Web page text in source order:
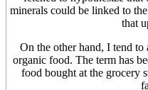
minerals could be linked to
that
On the other hand, I tend
organic food. The term has
food bought at the grocery